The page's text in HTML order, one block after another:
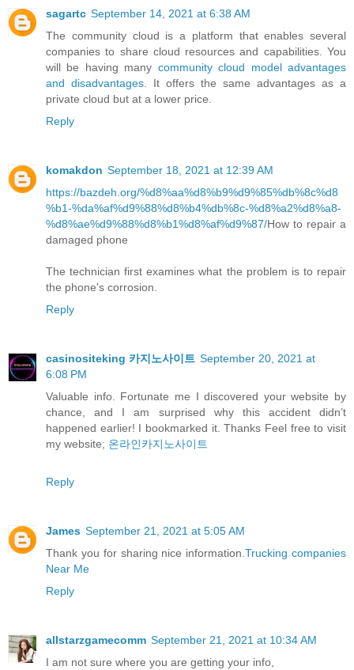
sagartc September 14, 2021 at 6:38 AM
The community cloud is a platform that enables several
companies to share cloud resources and capabilities. You
will be having many community cloud model advantages
and disadvantages . It offers the same advantages as a
private cloud but at a lower price.
Reply
komakdon September 18, 2021 at 12:39 AM
https://bazdeh.org/%d8%aa%d8%b9%d9%85%db%8c%d8
%b1-%da%af%d9%88%d8%b4%db%8c-%d8%a2%d8%a8-
%d8%ae%d9%88%d8%b1%d8%af%d9%87/How to repair a
damaged phone
The technician first examines what the problem is to repair
the phone's corrosion.
Reply
casinositeking 카지노사이트 September 20, 2021 at
6:08 PM
Valuable info. Fortunate me I discovered your website by
chance, and I am surprised why this accident didn’t
happened earlier! I bookmarked it. Thanks Feel free to visit
my website; 온라인카지노사이트
Reply
James September 21, 2021 at 5:05 AM
Thank you for sharing nice information.Trucking companies
Near Me
Reply
allstarzgamecomm September 21, 2021 at 10:34 AM
I am not sure where you are getting your info,